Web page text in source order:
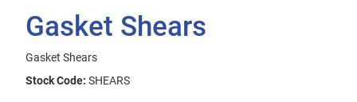
Gasket Shears
Gasket Shears
Stock Code: SHEARS